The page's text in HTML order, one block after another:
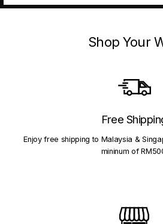
Shop Your
Free
Enjoy free shipping to Malaysia &
mininum of